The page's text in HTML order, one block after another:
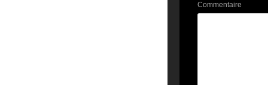
Commentaire